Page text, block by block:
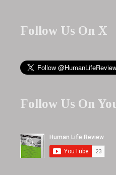
Follow Us On X
Follow Us On